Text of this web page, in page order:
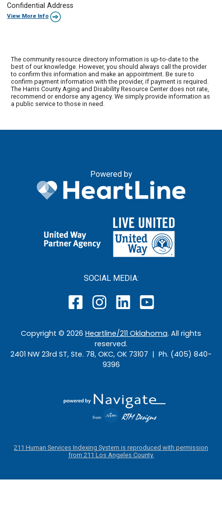
Confidential Address
View More Info
The community resource directory information is up-to-date to the
best of our knowledge. However, you should always call the provider
to confirm this information and make an appointment. Be sure to
confirm payment information with the provider, if payment is required.
The Harris County Aging and Disability Resource Center does not rate,
recommend or endorse any agency. We simply provide information as
a public service to those in need.
Powered by
SOCIAL MEDIA:
Copyright © 2026 Heartline/211 Oklahoma. All rights
reserved.
2401 NW 23rd ST, Ste. 78, OKC, OK 73107 | Ph. (405) 840-
9396
211 Human Services Indexing System is reproduced with permission
from 211 Los Angeles County.